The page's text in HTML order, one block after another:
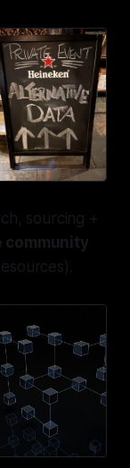
sourcing +
community